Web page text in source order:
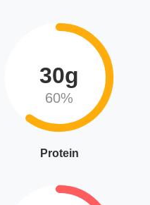
30g
60%
Protein